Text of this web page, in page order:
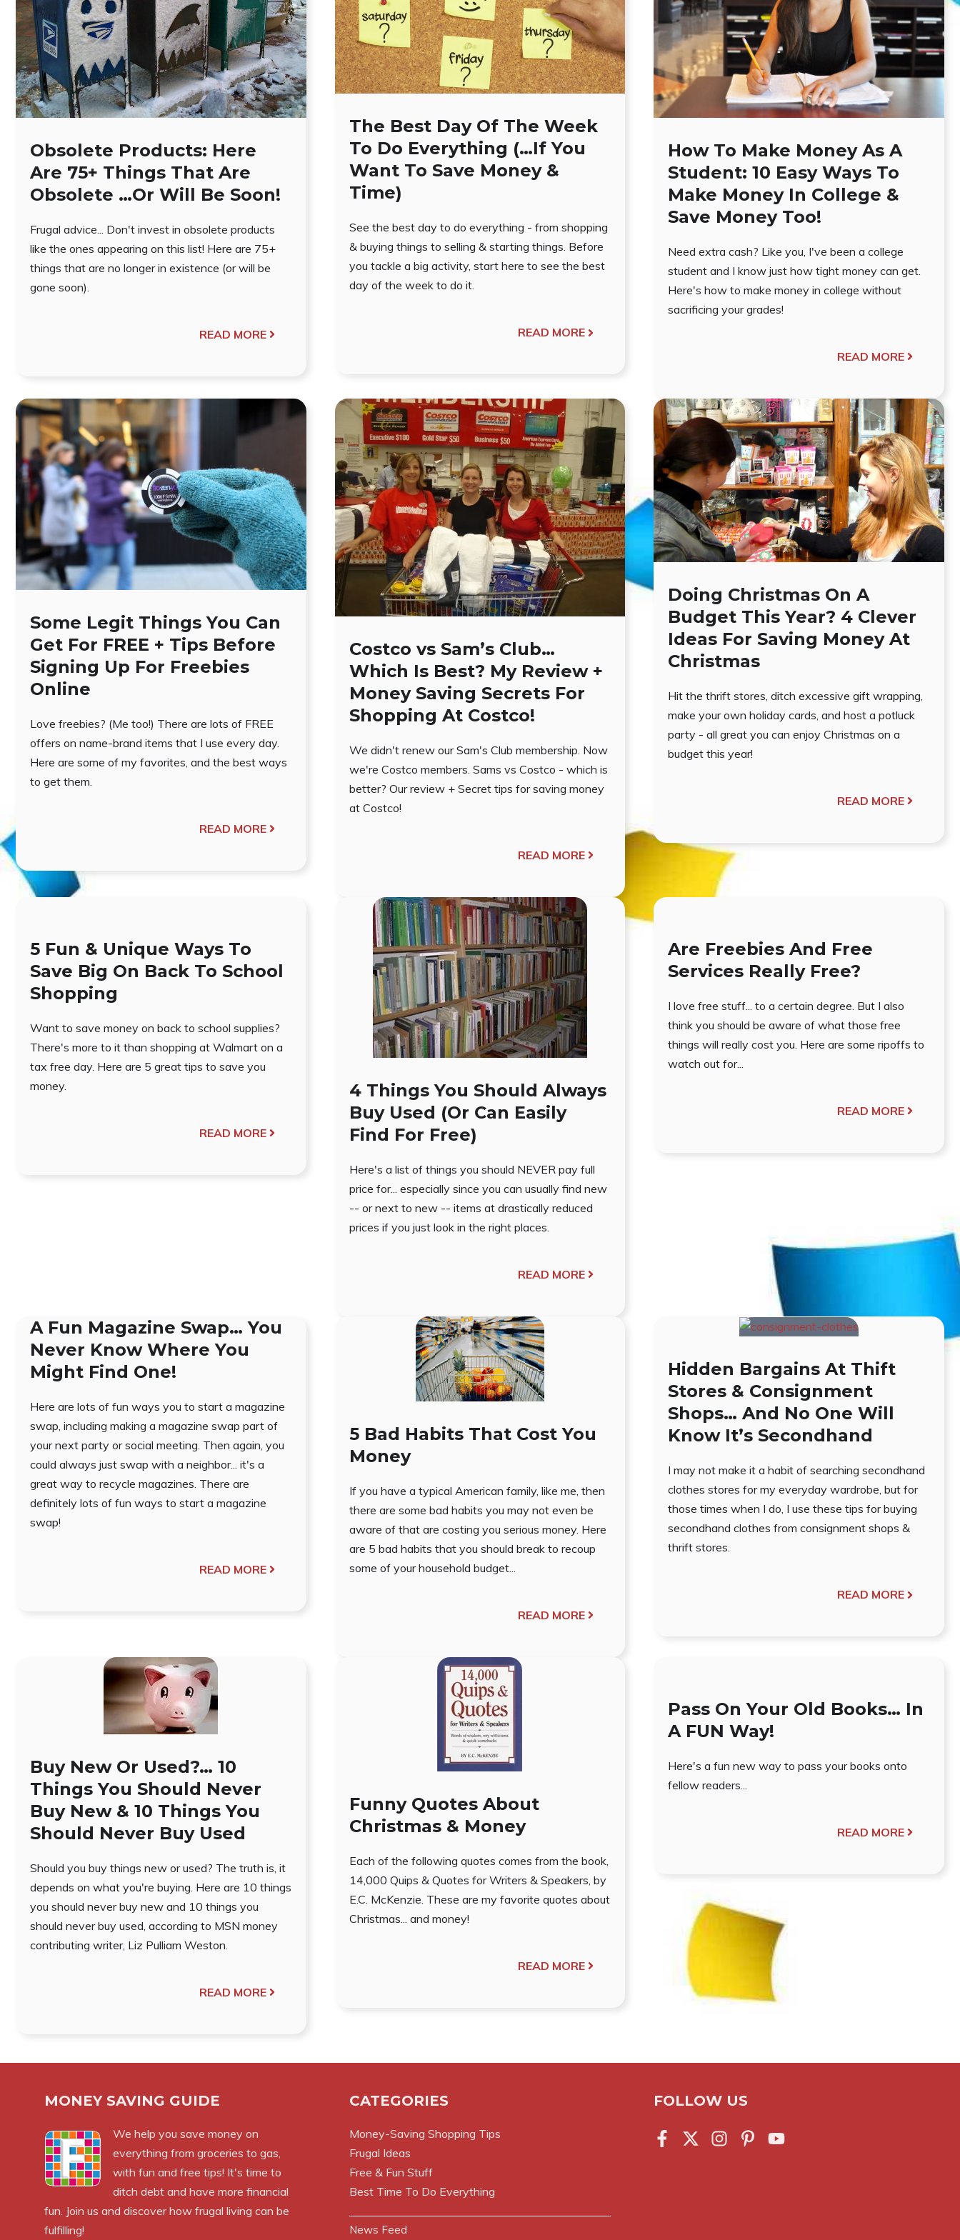
Obsolete Products: Here
Are 75+ Things That Are
Obsolete …Or Will Be Soon!
Frugal advice... Don't invest in obsolete products
like the ones appearing on this list! Here are 75+
things that are no longer in existence (or will be
gone soon).
READ MORE
The Best Day Of The Week
To Do Everything (…If You
Want To Save Money &
Time)
See the best day to do everything - from shopping
& buying things to selling & starting things. Before
you tackle a big activity, start here to see the best
day of the week to do it.
READ MORE
How To Make Money As A
Student: 10 Easy Ways To
Make Money In College &
Save Money Too!
Need extra cash? Like you, I've been a college
student and I know just how tight money can get.
Here's how to make money in college without
sacrificing your grades!
READ MORE
Some Legit Things You Can
Get For FREE + Tips Before
Signing Up For Freebies
Online
Love freebies? (Me too!) There are lots of FREE
offers on name-brand items that I use every day.
Here are some of my favorites, and the best ways
to get them.
READ MORE
Costco vs Sam’s Club…
Which Is Best? My Review +
Money Saving Secrets For
Shopping At Costco!
We didn't renew our Sam's Club membership. Now
we're Costco members. Sams vs Costco - which is
better? Our review + Secret tips for saving money
at Costco!
READ MORE
Doing Christmas On A
Budget This Year? 4 Clever
Ideas For Saving Money At
Christmas
Hit the thrift stores, ditch excessive gift wrapping,
make your own holiday cards, and host a potluck
party - all great you can enjoy Christmas on a
budget this year!
READ MORE
5 Fun & Unique Ways To
Save Big On Back To School
Shopping
Want to save money on back to school supplies?
There's more to it than shopping at Walmart on a
tax free day. Here are 5 great tips to save you
money.
READ MORE
4 Things You Should Always
Buy Used (Or Can Easily
Find For Free)
Here's a list of things you should NEVER pay full
price for... especially since you can usually find new
-- or next to new -- items at drastically reduced
prices if you just look in the right places.
READ MORE
Are Freebies And Free
Services Really Free?
I love free stuff... to a certain degree. But I also
think you should be aware of what those free
things will really cost you. Here are some ripoffs to
watch out for...
READ MORE
A Fun Magazine Swap… You
Never Know Where You
Might Find One!
Here are lots of fun ways you to start a magazine
swap, including making a magazine swap part of
your next party or social meeting. Then again, you
could always just swap with a neighbor... it's a
great way to recycle magazines. There are
definitely lots of fun ways to start a magazine
swap!
READ MORE
5 Bad Habits That Cost You
Money
If you have a typical American family, like me, then
there are some bad habits you may not even be
aware of that are costing you serious money. Here
are 5 bad habits that you should break to recoup
some of your household budget...
READ MORE
Hidden Bargains At Thift
Stores & Consignment
Shops… And No One Will
Know It’s Secondhand
I may not make it a habit of searching secondhand
clothes stores for my everyday wardrobe, but for
those times when I do, I use these tips for buying
secondhand clothes from consignment shops &
thrift stores.
READ MORE
Buy New Or Used?… 10
Things You Should Never
Buy New & 10 Things You
Should Never Buy Used
Should you buy things new or used? The truth is, it
depends on what you're buying. Here are 10 things
you should never buy new and 10 things you
should never buy used, according to MSN money
contributing writer, Liz Pulliam Weston.
READ MORE
Funny Quotes About
Christmas & Money
Each of the following quotes comes from the book,
14,000 Quips & Quotes for Writers & Speakers, by
E.C. McKenzie. These are my favorite quotes about
Christmas... and money!
READ MORE
Pass On Your Old Books… In
A FUN Way!
Here's a fun new way to pass your books onto
fellow readers...
READ MORE
MONEY SAVING GUIDE
We help you save money on
everything from groceries to gas,
with fun and free tips! It's time to
ditch debt and have more financial
fun. Join us and discover how frugal living can be
fulfilling!
CATEGORIES
Money-Saving Shopping Tips
Frugal Ideas
Free & Fun Stuff
Best Time To Do Everything
News Feed
FOLLOW US